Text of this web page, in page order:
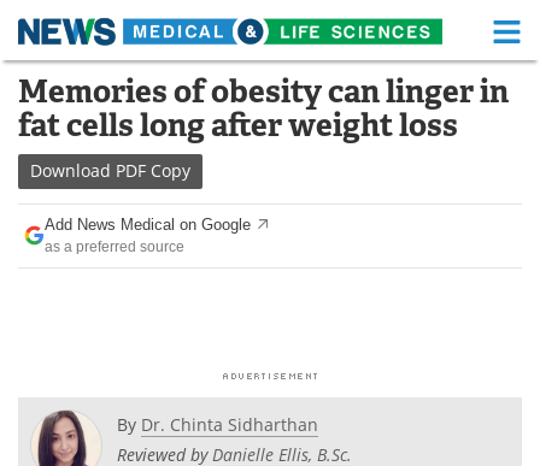
Skip
content
Medical Home Life Sciences Home
About Functional Food
News Health A-Z
Drugs
Posters
Memories of obesity can linger in
fat cells long after weight loss
Download PDF Copy
Add News Medical on Google
as a preferred source
By Dr. Chinta Sidharthan
Reviewed byDanielle Ellis, B.Sc.